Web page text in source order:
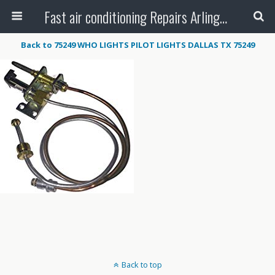
Fast air conditioning Repairs Arlington Tx
Back to 75249 WHO LIGHTS PILOT LIGHTS DALLAS TX 75249
Back to top